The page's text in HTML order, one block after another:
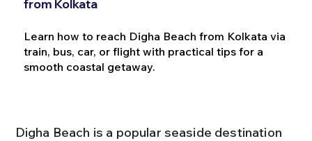
from Kolkata
Learn how to reach Digha Beach from Kolkata via
train, bus, car, or flight with practical tips for a
smooth coastal getaway.
Digha Beach is a popular seaside destination